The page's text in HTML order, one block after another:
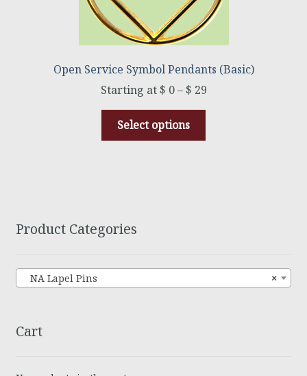
Open Service Symbol Pendants (Basic)
$ 0–$ 29
Select options
Product Categories
×
NA Lapel Pins
Cart